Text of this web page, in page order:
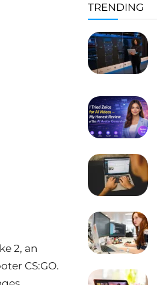
2, an
CS:GO.
TRENDING